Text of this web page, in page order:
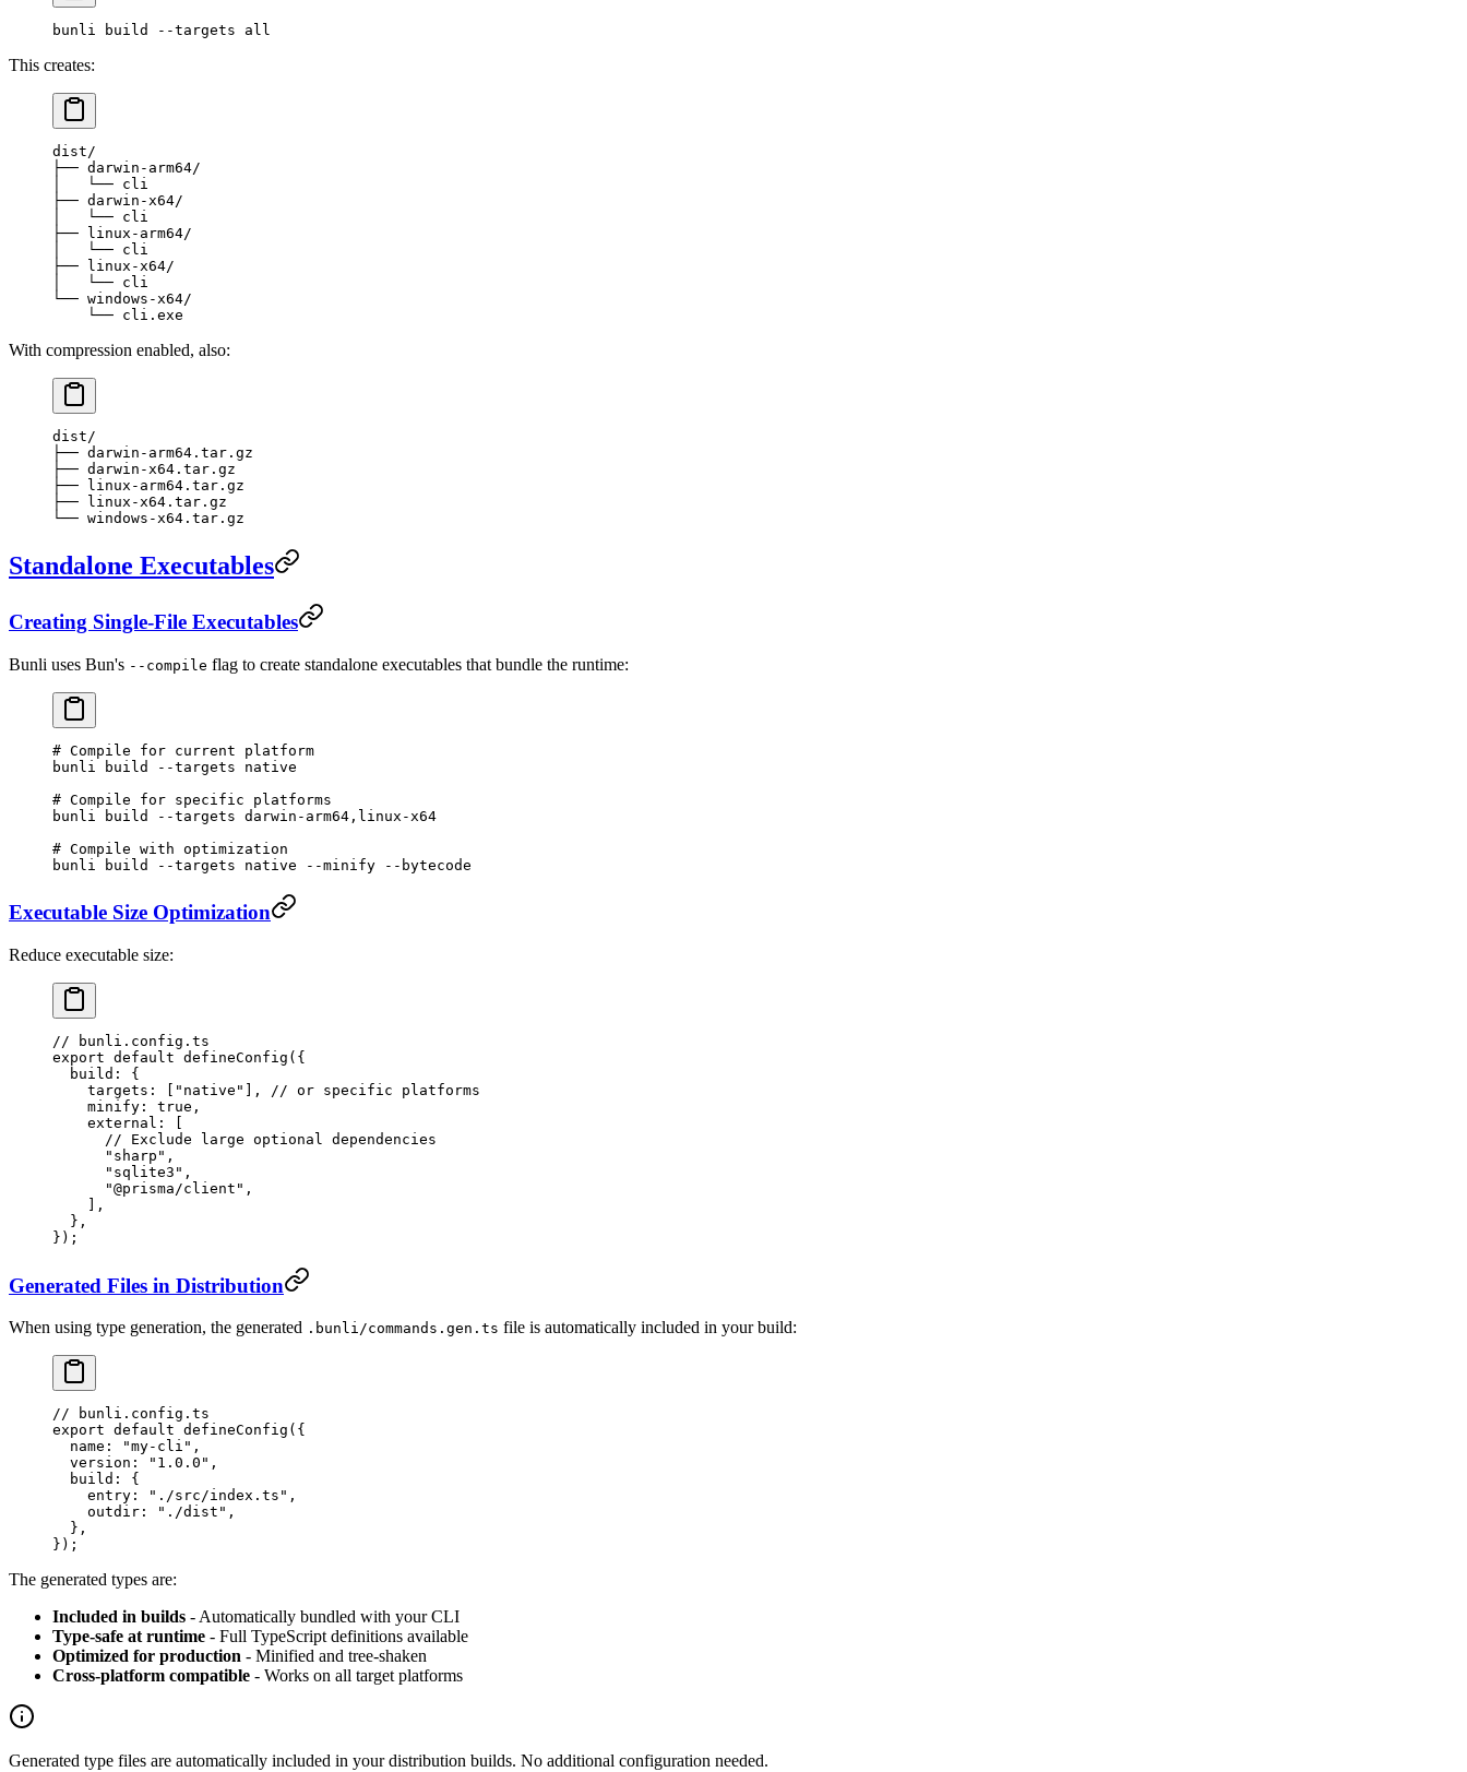
bunli build --targets all
This creates:
dist/
├── darwin-arm64/
│   └── cli
├── darwin-x64/
│   └── cli
├── linux-arm64/
│   └── cli
├── linux-x64/
│   └── cli
└── windows-x64/
    └── cli.exe
With compression enabled, also:
dist/
├── darwin-arm64.tar.gz
├── darwin-x64.tar.gz
├── linux-arm64.tar.gz
├── linux-x64.tar.gz
└── windows-x64.tar.gz
Standalone Executables
Creating Single-File Executables
Bunli uses Bun's --compile flag to create standalone executables that bundle the runtime:
# Compile for current platform
bunli
build --targets native
# Compile for specific platforms
bunli
build --targets darwin-arm64,linux-x64
# Compile with optimization
bunli
build --targets native --minify --bytecode
Executable Size Optimization
Reduce executable size:
// bunli.config.ts
export default defineConfig ({
  build: {
    targets: [
"native" ], // or specific platforms
    minify:
true ,
    external: [
      // Exclude large optional dependencies
      "sharp"
,
      "sqlite3"
,
      "@prisma/client"
,
    ],
  },
});
Generated Files in Distribution
When using type generation, the generated .bunli/commands.gen.ts file is automatically included in your build:
// bunli.config.ts
export default defineConfig ({
  name:
"my-cli" ,
  version:
"1.0.0" ,
  build: {
    entry:
"./src/index.ts" ,
    outdir:
"./dist" ,
  },
});
The generated types are:
Included in builds - Automatically bundled with your CLI
Type-safe at runtime - Full TypeScript definitions available
Optimized for production - Minified and tree-shaken
Cross-platform compatible - Works on all target platforms
Generated type files are automatically included in your distribution builds. No additional configuration needed.